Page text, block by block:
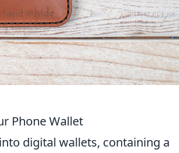
Phone Wallet
digital wallets, containing a